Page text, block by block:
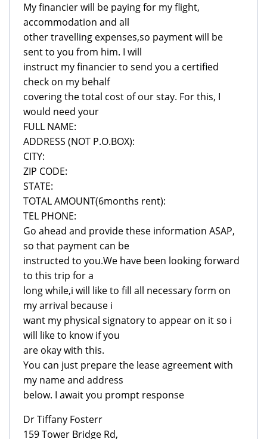
My financier will be paying for my flight,
accommodation and all
other travelling expenses,so payment will be
sent to you from him. I will
instruct my financier to send you a certified
check on my behalf
covering the total cost of our stay. For this, I
would need your
FULL NAME:
ADDRESS (NOT P.O.BOX):
CITY:
ZIP CODE:
STATE:
TOTAL AMOUNT(6months rent):
TEL PHONE:
Go ahead and provide these information ASAP,
so that payment can be
instructed to you.We have been looking forward
to this trip for a
long while,i will like to fill all necessary form on
my arrival because i
want my physical signatory to appear on it so i
will like to know if you
are okay with this.
You can just prepare the lease agreement with
my name and address
below. I await you prompt response
Dr Tiffany Fosterr
159 Tower Bridge Rd,